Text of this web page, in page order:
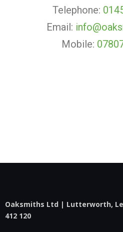
Telephone:
Email:
Mobile:
Oaksmiths Ltd | Lutterworth,
412 120